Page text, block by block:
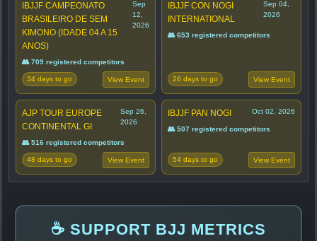
IBJJF CAMPEONATO
BRASILEIRO DE SEM
KIMONO (IDADE 04 A 15
ANOS)
Sep
12,
2026
👥 709 registered competitors
34 days to go View Event
IBJJF CON NOGI
INTERNATIONAL
Sep 04,
2026
👥 653 registered competitors
26 days to go View Event
AJP TOUR EUROPE
CONTINENTAL GI
Sep 26,
2026
👥 516 registered competitors
48 days to go View Event
IBJJF PAN NOGI Oct 02, 2026
👥 507 registered competitors
54 days to go View Event
☕ SUPPORT BJJ METRICS